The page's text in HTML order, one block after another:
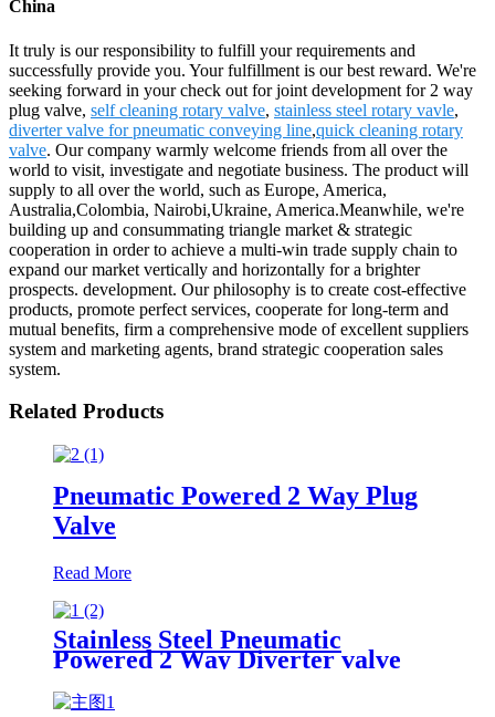
China
It truly is our responsibility to fulfill your requirements and
successfully provide you. Your fulfillment is our best reward. We're
seeking forward in your check out for joint development for 2 way
plug valve, self cleaning rotary valve, stainless steel rotary vavle,
diverter valve for pneumatic conveying line,quick cleaning rotary
valve. Our company warmly welcome friends from all over the
world to visit, investigate and negotiate business. The product will
supply to all over the world, such as Europe, America,
Australia,Colombia, Nairobi,Ukraine, America.Meanwhile, we're
building up and consummating triangle market & strategic
cooperation in order to achieve a multi-win trade supply chain to
expand our market vertically and horizontally for a brighter
prospects. development. Our philosophy is to create cost-effective
products, promote perfect services, cooperate for long-term and
mutual benefits, firm a comprehensive mode of excellent suppliers
system and marketing agents, brand strategic cooperation sales
system.
Related Products
Pneumatic Powered 2 Way Plug
Valve
Read More
Stainless Steel Pneumatic
Powered 2 Way Diverter valve